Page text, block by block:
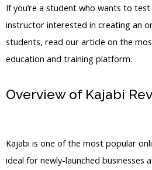
If you’re a student who wants to
instructor interested in creating an
students, read our article on the
education and training platform.
Overview of Kajabi
Kajabi is one of the most popular
ideal for newly-launched businesses